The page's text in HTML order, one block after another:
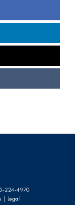
224-4970
Legal